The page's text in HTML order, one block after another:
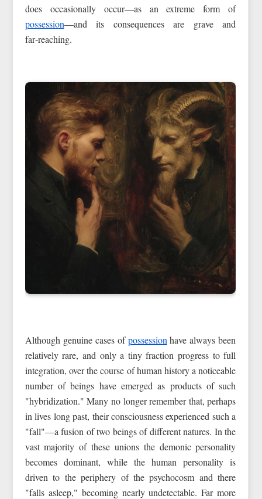
does occasionally occur—as an extreme form of
possession—and its consequences are grave and
far‑reaching.
Although genuine cases ofpossession have always been
relatively rare, and only a tiny fraction progress to full
integration, over the course of human history a noticeable
number of beings have emerged as products of such
"hybridization." Many no longer remember that, perhaps
in lives long past, their consciousness experienced such a
"fall"—a fusion of two beings of different natures. In the
vast majority of these unions the demonic personality
becomes dominant, while the human personality is
driven to the periphery of the psychocosm and there
"falls asleep," becoming nearly undetectable. Far more